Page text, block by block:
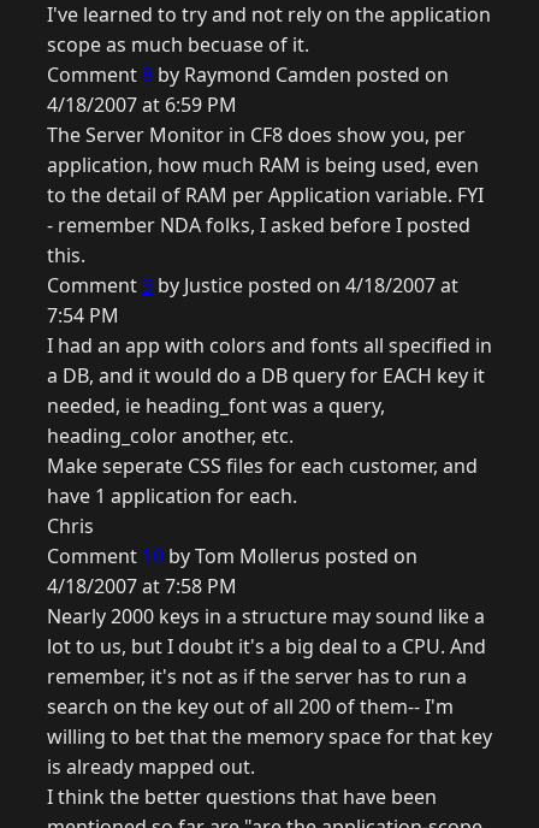
I've learned to try and not rely on the application
scope as much becuase of it.
Comment8 by Raymond Camden posted on
4/18/2007 at 6:59 PM
The Server Monitor in CF8 does show you, per
application, how much RAM is being used, even
to the detail of RAM per Application variable. FYI
- remember NDA folks, I asked before I posted
this.
Comment9 by Justice posted on 4/18/2007 at
7:54 PM
I had an app with colors and fonts all specified in
a DB, and it would do a DB query for EACH key it
needed, ie heading_font was a query,
heading_color another, etc.
Make seperate CSS files for each customer, and
have 1 application for each.
Chris
Comment 10 by Tom Mollerus posted on
4/18/2007 at 7:58 PM
Nearly 2000 keys in a structure may sound like a
lot to us, but I doubt it's a big deal to a CPU. And
remember, it's not as if the server has to run a
search on the key out of all 200 of them-- I'm
willing to bet that the memory space for that key
is already mapped out.
I think the better questions that have been